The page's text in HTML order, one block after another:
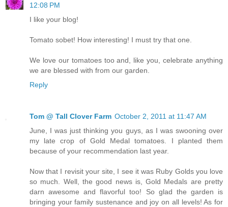
12:08 PM
I like your blog!
Tomato sobet! How interesting! I must try that one.
We love our tomatoes too and, like you, celebrate anything
we are blessed with from our garden.
Reply
Tom @ Tall Clover Farm October 2, 2011 at 11:47 AM
June, I was just thinking you guys, as I was swooning over
my late crop of Gold Medal tomatoes. I planted them
because of your recommendation last year.
Now that I revisit your site, I see it was Ruby Golds you love
so much. Well, the good news is, Gold Medals are pretty
darn awesome and flavorful too! So glad the garden is
bringing your family sustenance and joy on all levels! As for